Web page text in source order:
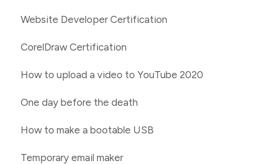
Website Developer Certification
CorelDraw Certification
How to upload a video to YouTube 2020
One day before the death
How to make a bootable USB
Temporary email maker